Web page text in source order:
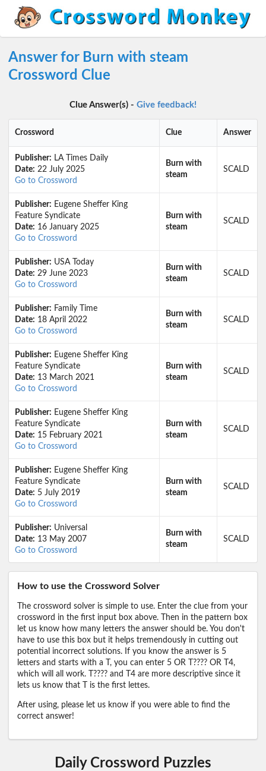
Answer for Burn with steam
Crossword Clue
Clue Answer(s) - Give feedback!
Crossword Clue Answer
Publisher: LA Times Daily
Date: 22 July 2025
Go to Crossword
Burn with
steam
SCALD
Publisher: Eugene Sheffer King
Feature Syndicate
Date: 16 January 2025
Go to Crossword
Burn with
steam
SCALD
Publisher: USA Today
Date: 29 June 2023
Go to Crossword
Burn with
steam
SCALD
Publisher: Family Time
Date: 18 April 2022
Go to Crossword
Burn with
steam
SCALD
Publisher: Eugene Sheffer King
Feature Syndicate
Date: 13 March 2021
Go to Crossword
Burn with
steam
SCALD
Publisher: Eugene Sheffer King
Feature Syndicate
Date: 15 February 2021
Go to Crossword
Burn with
steam
SCALD
Publisher: Eugene Sheffer King
Feature Syndicate
Date: 5 July 2019
Go to Crossword
Burn with
steam
SCALD
Publisher: Universal
Date: 13 May 2007
Go to Crossword
Burn with
steam
SCALD
How to use the Crossword Solver
The crossword solver is simple to use. Enter the clue from your
crossword in the first input box above. Then in the pattern box
let us know how many letters the answer should be. You don't
have to use this box but it helps tremendously in cutting out
potential incorrect solutions. If you know the answer is 5
letters and starts with a T, you can enter 5 OR T???? OR T4,
which will all work. T???? and T4 are more descriptive since it
lets us know that T is the first lettes.
After using, please let us know if you were able to find the
correct answer!
Daily Crossword Puzzles